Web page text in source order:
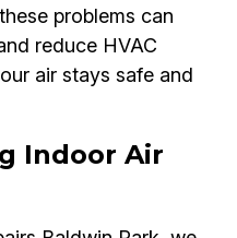
problems can
reduce HVAC
air stays safe and
Indoor Air